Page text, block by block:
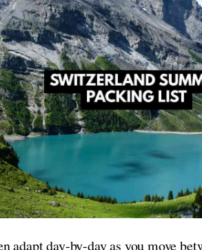
adapt day-by-day as you move